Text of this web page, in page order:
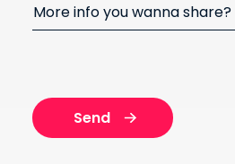
More info you wanna share?